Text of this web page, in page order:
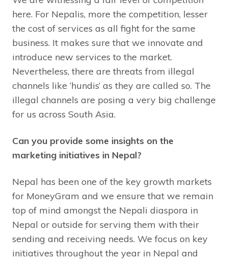
here. For Nepalis, more the competition, lesser
the cost of services as all fight for the same
business. It makes sure that we innovate and
introduce new services to the market.
Nevertheless, there are threats from illegal
channels like ‘hundis’ as they are called so. The
illegal channels are posing a very big challenge
for us across South Asia.
Can you provide some insights on the
marketing initiatives in Nepal?
Nepal has been one of the key growth markets
for MoneyGram and we ensure that we remain
top of mind amongst the Nepali diaspora in
Nepal or outside for serving them with their
sending and receiving needs. We focus on key
initiatives throughout the year in Nepal and